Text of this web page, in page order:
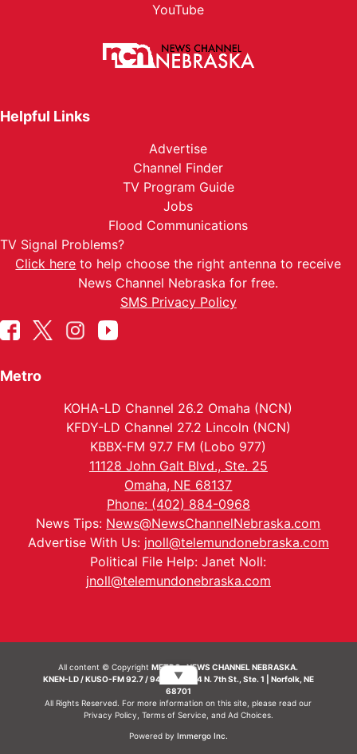
YouTube
Helpful Links
Advertise
Channel Finder
TV Program Guide
Jobs
Flood Communications
TV Signal Problems?
Click here to help choose the right antenna to receive
News Channel Nebraska for free.
SMS Privacy Policy
Metro
KOHA-LD Channel 26.2 Omaha (NCN)
KFDY-LD Channel 27.2 Lincoln (NCN)
KBBX-FM 97.7 FM (Lobo 977)
11128 John Galt Blvd., Ste. 25
Omaha, NE 68137
Phone: (402) 884-0968
News Tips: News@NewsChannelNebraska.com
Advertise With Us: jnoll@telemundonebraska.com
Political File Help: Janet Noll:
jnoll@telemundonebraska.com
All content © CopyrightMETRO- NEWS CHANNEL NEBRASKA.
KNEN-LD / KUSO-FM 92.7 / 94.7 FM | 214 N. 7th St., Ste. 1 | Norfolk, NE
68701
All Rights Reserved. For more information on this site, please read our
Privacy Policy Terms of Service, and Ad Choices.
Powered by Immergo Inc.
▼